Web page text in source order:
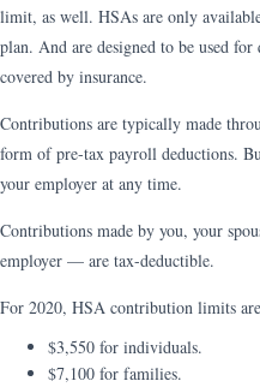
limit, as well. HSAs are only
plan. And are designed to be used
covered by insurance.
Contributions are typically made
form of pre-tax payroll deductions.
your employer at any time.
Contributions made by you, your
employer — are tax-deductible.
For 2020, HSA contribution limits
$3,550 for individuals.
$7,100 for families.